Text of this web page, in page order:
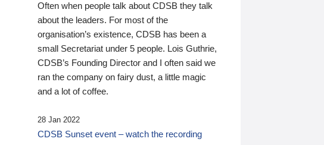
Often when people talk about CDSB they talk
about the leaders. For most of the
organisation’s existence, CDSB has been a
small Secretariat under 5 people. Lois Guthrie,
CDSB’s Founding Director and I often said we
ran the company on fairy dust, a little magic
and a lot of coffee.
28 Jan 2022
CDSB Sunset event – watch the recording